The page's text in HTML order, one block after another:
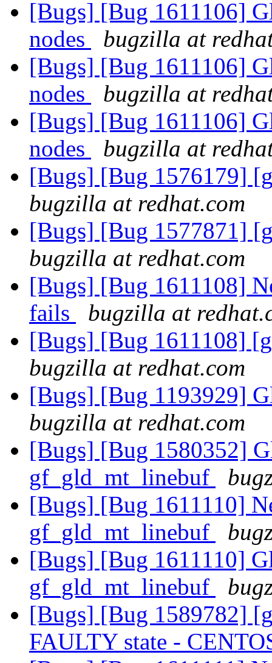
[Bugs] [Bug 1611106]
nodes
bugzilla at
[Bugs] [Bug 1611106]
nodes
bugzilla at
[Bugs] [Bug 1611106]
nodes
bugzilla at
[Bugs] [Bug 1576179]
bugzilla at redhat.com
[Bugs] [Bug 1577871]
bugzilla at redhat.com
[Bugs] [Bug 1611108]
fails
bugzilla at
[Bugs] [Bug 1611108]
bugzilla at redhat.com
[Bugs] [Bug 1193929]
bugzilla at redhat.com
[Bugs] [Bug 1580352]
gf_gld_mt_linebuf
[Bugs] [Bug 1611110]
gf_gld_mt_linebuf
[Bugs] [Bug 1611110]
gf_gld_mt_linebuf
[Bugs] [Bug 1589782]
FAULTY state -